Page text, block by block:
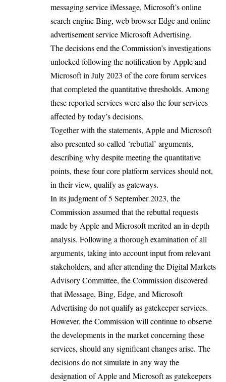
messaging service iMessage, Microsoft’s online
search engine Bing, web browser Edge and online
advertisement service Microsoft Advertising.
The decisions end the Commission’s investigations
unlocked following thenotification by Apple and
Microsoft in July 2023 of the core forum services
that completed the quantitative thresholds. Among
these reported services were also the four services
affected by today’s decisions.
Together with the statements, Apple and Microsoft
also presented so-called ‘rebuttal’ arguments,
describing why despite meeting the quantitative
points, these four core platform services should not,
in their view, qualify as gateways.
In its judgment of 5 September 2023, the
Commission assumed that the rebuttal requests
made by Apple and Microsoft merited an in-depth
analysis. Following a thorough examination of all
arguments, taking into account input from relevant
stakeholders, and after attending the Digital Markets
Advisory Committee, the Commission discovered
that iMessage, Bing, Edge, and Microsoft
Advertising do not qualify as gatekeeper services.
However, the Commission will continue to observe
the developments in the market concerning these
services, should any significant changes arise. The
decisions do not simulate in any way the
designation of Apple and Microsoft as gatekeepers